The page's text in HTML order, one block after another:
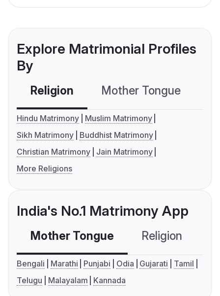
Explore Matrimonial Profiles
By
Religion Mother Tongue
Hindu Matrimony
Muslim Matrimony
Sikh Matrimony
Buddhist Matrimony
Christian Matrimony
Jain Matrimony
More Religions
India's No.1 Matrimony App
Mother Tongue Religion
Bengali Marathi Punjabi Odia Gujarati
Tamil
Telugu
Malayalam Kannada